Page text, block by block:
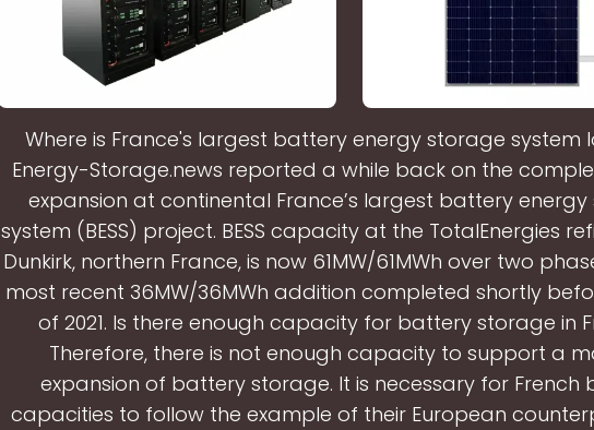
Where is France's largest battery energy storage system
Energy-Storage.news reported a while back on the
expansion at continental France’s largest battery
system (BESS) project. BESS capacity at the TotalEnergies
Dunkirk, northern France, is now 61MW/61MWh over two
most recent 36MW/36MWh addition completed shortly
of 2021. Is there enough capacity for battery storage in
Therefore, there is not enough capacity to support a
expansion of battery storage. It is necessary for French
capacities to follow the example of their European